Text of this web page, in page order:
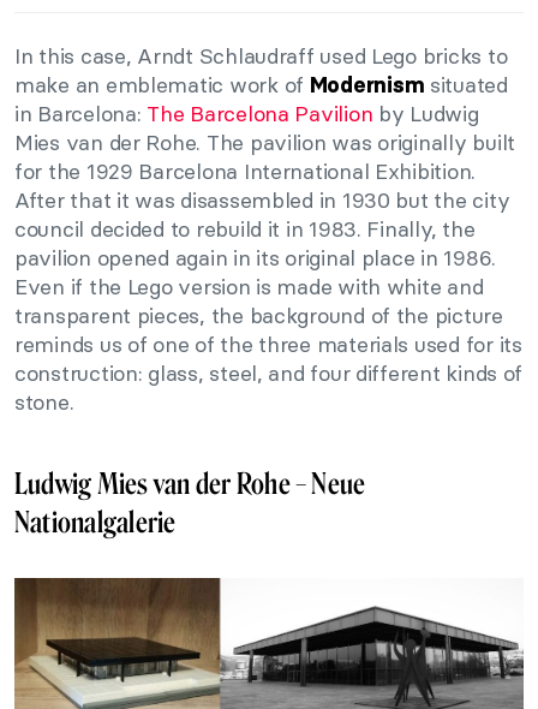
In this case, Arndt Schlaudraff used Lego bricks to
make an emblematic work of Modernism situated
in Barcelona: The Barcelona Pavilion by Ludwig
Mies van der Rohe. The pavilion was originally built
for the 1929 Barcelona International Exhibition.
After that it was disassembled in 1930 but the city
council decided to rebuild it in 1983. Finally, the
pavilion opened again in its original place in 1986.
Even if the Lego version is made with white and
transparent pieces, the background of the picture
reminds us of one of the three materials used for its
construction: glass, steel, and four different kinds of
stone.
Ludwig Mies van der Rohe – Neue
Nationalgalerie